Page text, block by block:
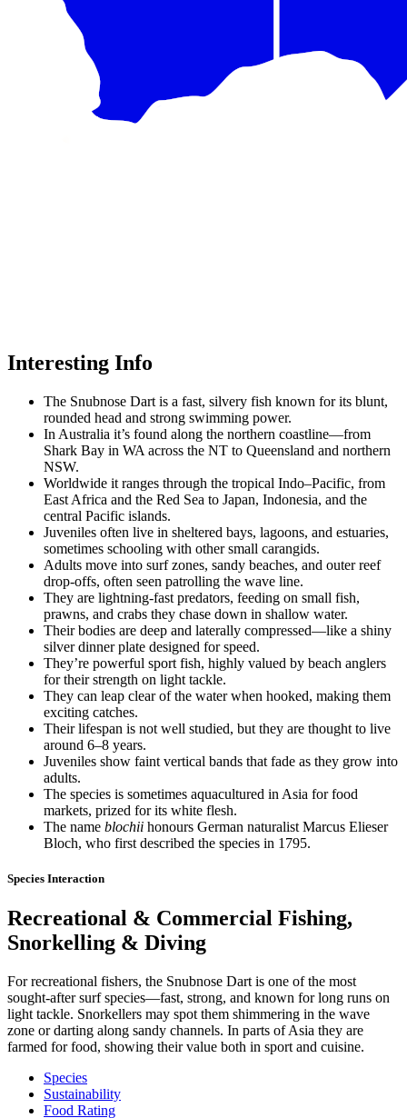
Interesting Info
The Snubnose Dart is a fast, silvery fish known for its blunt,
rounded head and strong swimming power.
In Australia it’s found along the northern coastline—from
Shark Bay in WA across the NT to Queensland and northern
NSW.
Worldwide it ranges through the tropical Indo–Pacific, from
East Africa and the Red Sea to Japan, Indonesia, and the
central Pacific islands.
Juveniles often live in sheltered bays, lagoons, and estuaries,
sometimes schooling with other small carangids.
Adults move into surf zones, sandy beaches, and outer reef
drop-offs, often seen patrolling the wave line.
They are lightning-fast predators, feeding on small fish,
prawns, and crabs they chase down in shallow water.
Their bodies are deep and laterally compressed—like a shiny
silver dinner plate designed for speed.
They’re powerful sport fish, highly valued by beach anglers
for their strength on light tackle.
They can leap clear of the water when hooked, making them
exciting catches.
Their lifespan is not well studied, but they are thought to live
around 6–8 years.
Juveniles show faint vertical bands that fade as they grow into
adults.
The species is sometimes aquacultured in Asia for food
markets, prized for its white flesh.
The name blochii honours German naturalist Marcus Elieser
Bloch, who first described the species in 1795.
Species Interaction
Recreational & Commercial Fishing,
Snorkelling & Diving
For recreational fishers, the Snubnose Dart is one of the most
sought-after surf species—fast, strong, and known for long runs on
light tackle. Snorkellers may spot them shimmering in the wave
zone or darting along sandy channels. In parts of Asia they are
farmed for food, showing their value both in sport and cuisine.
Species
Sustainability
Food Rating